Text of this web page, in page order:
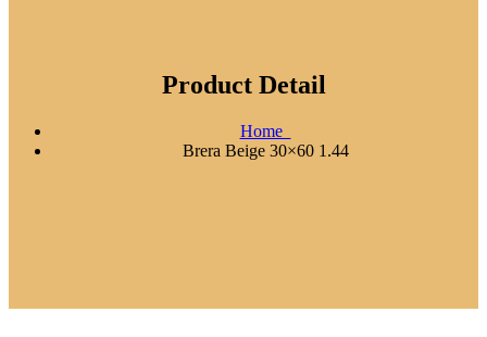
Product Detail
Home
Brera Beige 30×60 1.44